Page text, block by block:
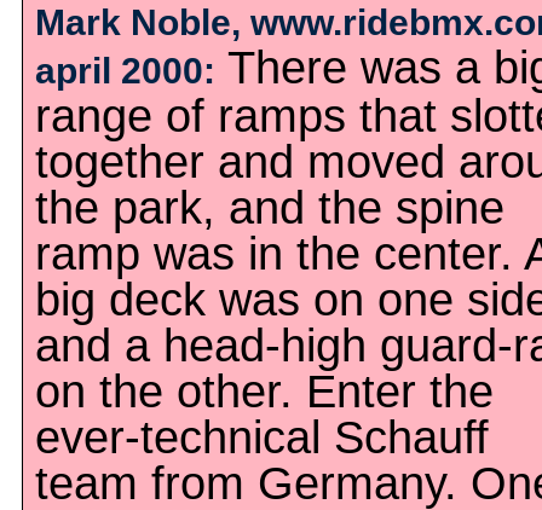
Mark Noble,
april 2000: There was a
range of ramps that
together and moved
the park, and the spine
ramp was in the center.
big deck was on one
and a head-high guard-
on the other. Enter the
ever-technical Schauff
team from Germany.